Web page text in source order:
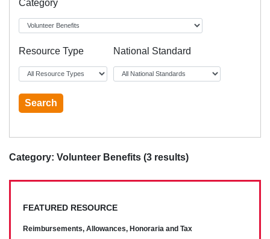
Category
Resource Type National Standard
Category: Volunteer Benefits (3 results)
FEATURED RESOURCE
Reimbursements, Allowances, Honoraria and Tax